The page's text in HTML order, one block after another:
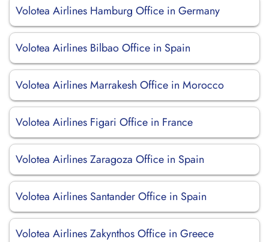
Volotea Airlines Hamburg Office in Germany
Volotea Airlines Bilbao Office in Spain
Volotea Airlines Marrakesh Office in Morocco
Volotea Airlines Figari Office in France
Volotea Airlines Zaragoza Office in Spain
Volotea Airlines Santander Office in Spain
Volotea Airlines Zakynthos Office in Greece